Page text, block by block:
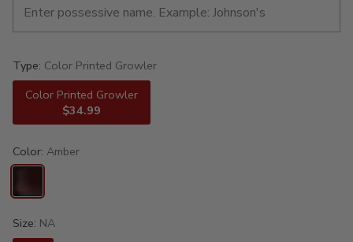
Type: Color Printed Growler
Color Printed Growler
$34.99
Color: Amber
Size: NA